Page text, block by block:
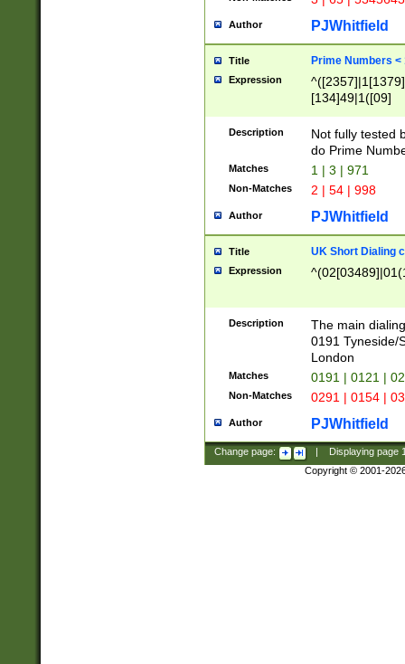
Author PJWhitfield
Title Prime Numbers <
Expression
[134]49|1([09]
Description
Not fully tested
do Prime
Matches 1 | 3 | 971
Non-Matches 2 | 54 | 998
Author PJWhitfield
Title UK Short Dialing
Expression
Description
The main
0191 Tyneside/
London
Matches 0191 | 0121 |
Non-Matches 0291 | 0154 |
Author PJWhitfield
Change page: Displaying page
Copyright © 2001-